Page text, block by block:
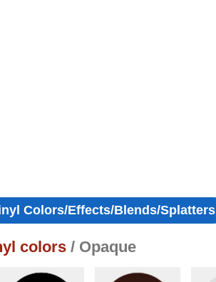
Colors/Effects/Blends/Splatters
colors / Opaque